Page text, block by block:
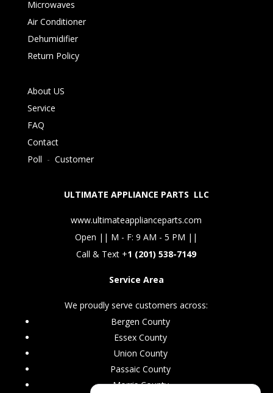
Microwaves
Air Conditioner
Dehumidifier
Return Policy
About US
Service
FAQ
Contact
Poll - Customer
ULTIMATE APPLIANCE PARTS LLC
www.ultimateapplianceparts.com
Open || M - F: 9 AM - 5 PM ||
Call & Text +1 (201) 538-7149
Service Area
We proudly serve customers across:
Bergen County
Essex County
Union County
Passaic County
Morris County